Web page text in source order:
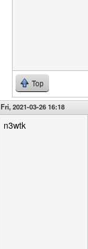
Top
Fri, 2021-03-26 16:18
n3wtk